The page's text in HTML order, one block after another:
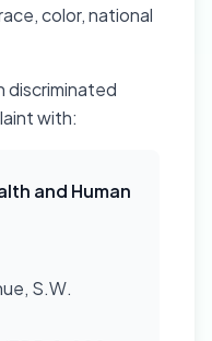
color, national
discriminated
with:
and Human
S.W.